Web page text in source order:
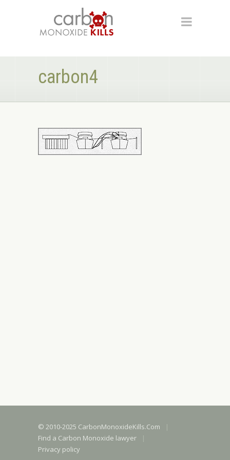
carbon4
© 2010-2025 CarbonMonoxideKills.Com
|
Find a Carbon Monoxide lawyer
|
Privacy policy